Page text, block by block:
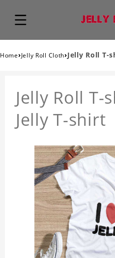
Home›Jelly Roll Cloth›Jelly Roll T-
Jelly Roll T-
Jelly T-shirt